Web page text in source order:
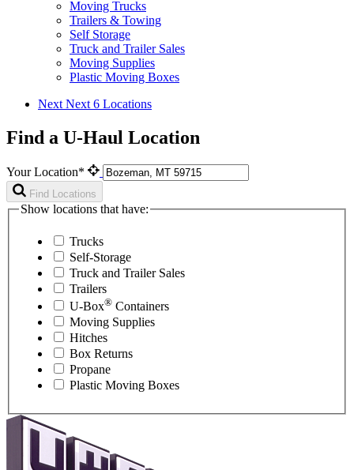
Moving Trucks
Trailers & Towing
Self Storage
Truck and Trailer Sales
Moving Supplies
Plastic Moving Boxes
Next Next 6 Locations
Find a U-Haul Location
Your Location*
Find Locations
Show locations that have:
Trucks
Self-Storage
Truck and Trailer Sales
Trailers
U-Box® Containers
Moving Supplies
Hitches
Box Returns
Propane
Plastic Moving Boxes